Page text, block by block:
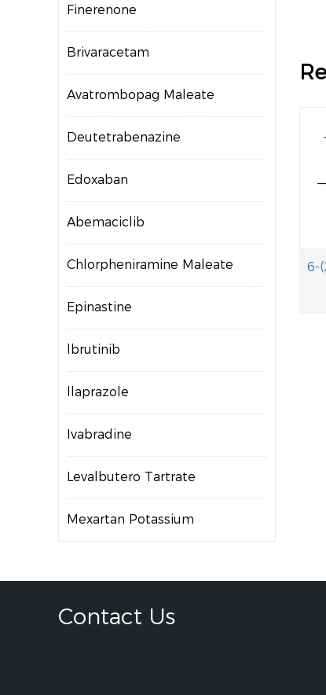
Finerenone
Brivaracetam
Avatrombopag Maleate
Deutetrabenazine
Edoxaban
Abemaciclib
Chlorpheniramine Maleate
Epinastine
lbrutinib
llaprazole
Ivabradine
Levalbutero Tartrate
Mexartan Potassium
Contact Us